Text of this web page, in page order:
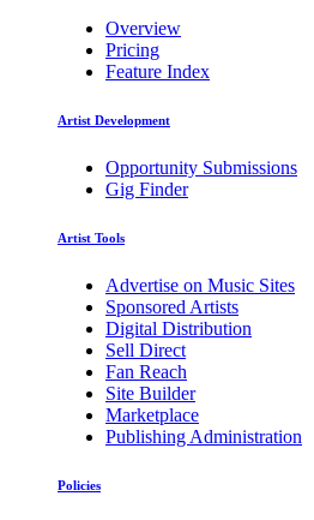
Overview
Pricing
Feature Index
Artist Development
Opportunity Submissions
Gig Finder
Artist Tools
Advertise on Music Sites
Sponsored Artists
Digital Distribution
Sell Direct
Fan Reach
Site Builder
Marketplace
Publishing Administration
Policies